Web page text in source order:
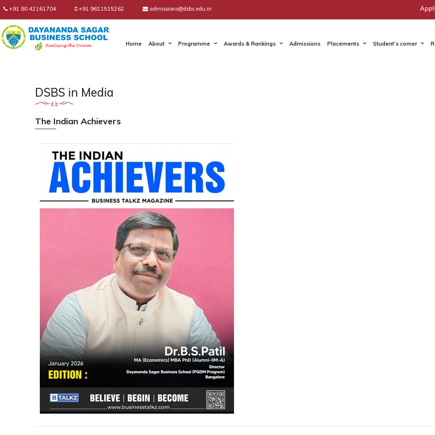
+91 80 42161704 +91 9611515262 admissions@dsbs.edu.in
Home About Programme Awards & Rankings Admissions Placements Student’s corner
DSBS in Media
The Indian Achievers